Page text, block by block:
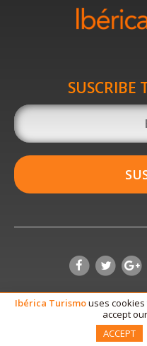
SUSCRIBE
Ibérica Turismouses cookies
accept
ACCEPT